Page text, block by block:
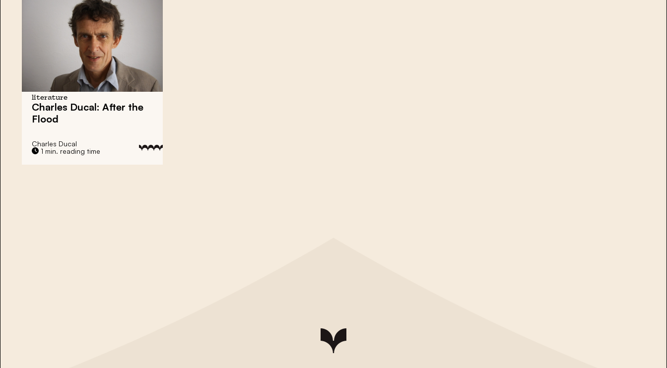
literature
Charles Ducal: After the
Flood
Charles Ducal
1 min. reading time